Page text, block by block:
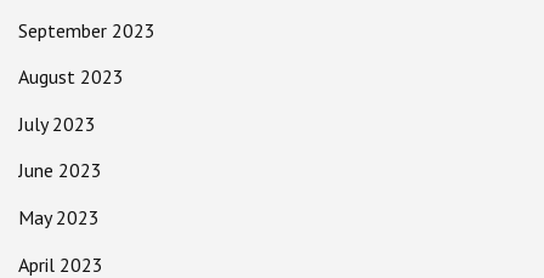
September 2023
August 2023
July 2023
June 2023
May 2023
April 2023